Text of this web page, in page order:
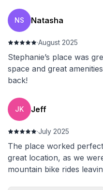
NS Natasha
·August 2025
Stephanie’s place was
space and great
back!
JK Jeff
·July 2025
The place worked
great location, as we
mountain bike rides